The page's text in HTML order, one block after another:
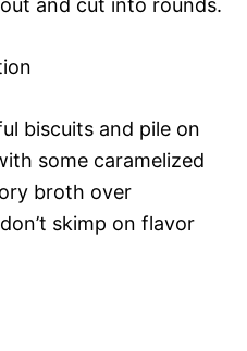
and cut into rounds.
biscuits and pile on
some caramelized
broth over
skimp on flavor